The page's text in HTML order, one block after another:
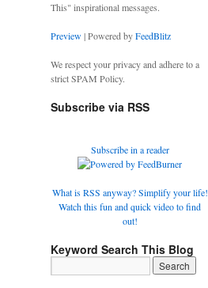
This" inspirational messages.
Preview| Powered byFeedBlitz
We respect your privacy and adhere to a
strict SPAM Policy.
Subscribe via RSS
Subscribe in a reader
What is RSS anyway? Simplify your life!
Watch this fun and quick video to find
out!
Keyword Search This Blog